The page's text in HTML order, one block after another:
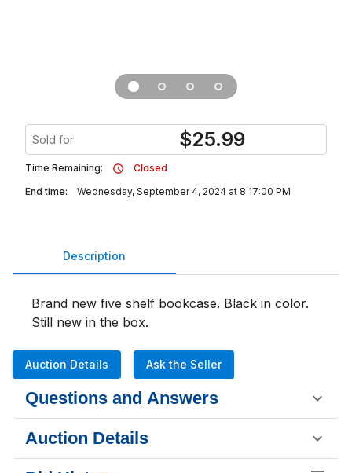
Sold for $25.99
Time Remaining:
Closed
End time:
Wednesday, September 4, 2024 at 8:17:00 PM
Description
Brand new five shelf bookcase. Black in color.
Still new in the box.
Auction Details Ask the Seller
Questions and Answers
Auction Details